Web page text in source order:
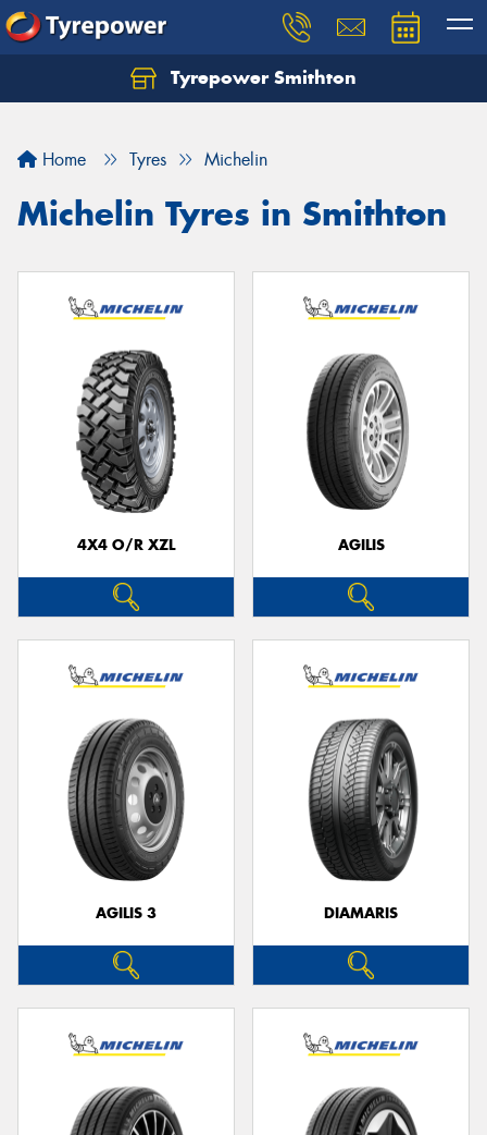
Tyrepower Smithton
Home Tyres Michelin
Michelin Tyres in Smithton
4X4 O/R XZL AGILIS
AGILIS 3 DIAMARIS